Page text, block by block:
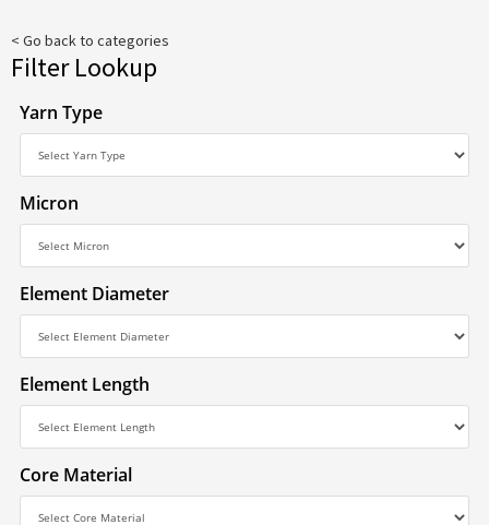
< Go back to categories
Filter Lookup
Yarn Type
Micron
Element Diameter
Element Length
Core Material